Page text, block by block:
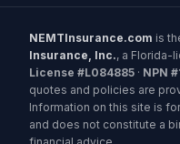
NEMTInsurance.com is
Insurance, Inc., a Florida-
License #L084885 · NPN
quotes and policies are
Information on this site is
and does not constitute a